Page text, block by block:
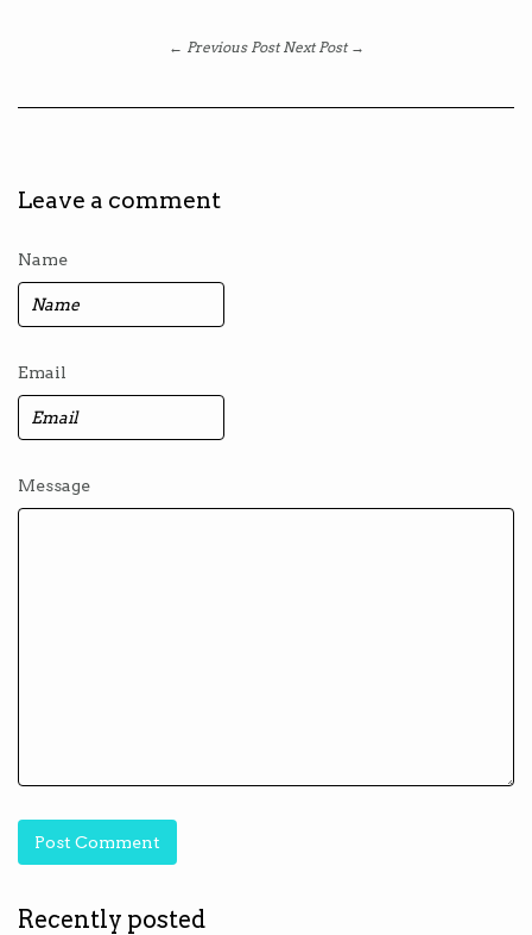
← Previous Post Next Post →
Leave a comment
Name
Email
Message
Recently posted